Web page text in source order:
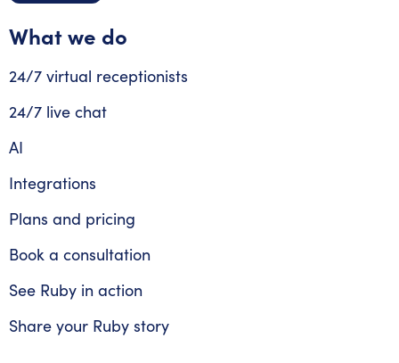
What we do
24/7 virtual receptionists
24/7 live chat
AI
Integrations
Plans and pricing
Book a consultation
See Ruby in action
Share your Ruby story